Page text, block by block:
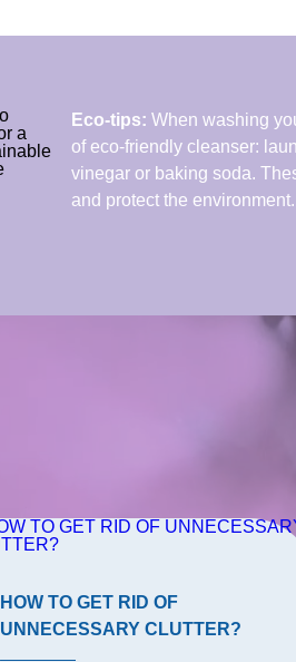
Eco-tips: When washing
of eco-friendly cleanser:
vinegar or baking soda.
and protect the environment.
HOW TO GET RID OF
UNNECESSARY CLUTTER?